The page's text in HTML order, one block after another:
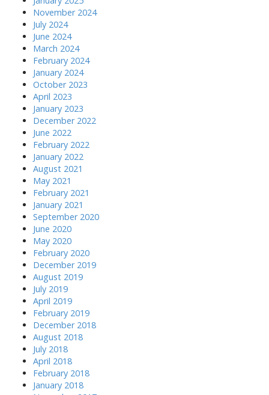
November 2024
July 2024
June 2024
March 2024
February 2024
January 2024
October 2023
April 2023
January 2023
December 2022
June 2022
February 2022
January 2022
August 2021
May 2021
February 2021
January 2021
September 2020
June 2020
May 2020
February 2020
December 2019
August 2019
July 2019
April 2019
February 2019
December 2018
August 2018
July 2018
April 2018
February 2018
January 2018